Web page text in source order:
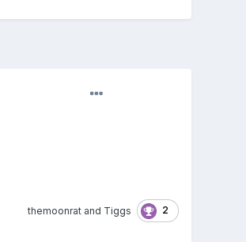
themoonratand Tiggs 2